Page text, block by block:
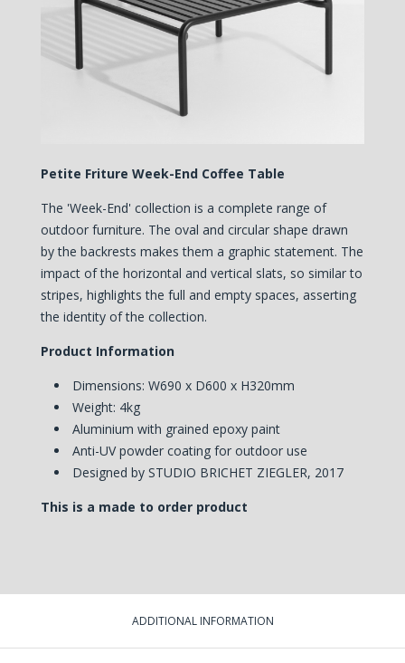
Petite Friture Week-End Coffee Table
The 'Week-End' collection is a complete range of
outdoor furniture. The oval and circular shape drawn
by the backrests makes them a graphic statement. The
impact of the horizontal and vertical slats, so similar to
stripes, highlights the full and empty spaces, asserting
the identity of the collection.
Product Information
Dimensions: W690 x D600 x H320mm
Weight: 4kg
Aluminium with grained epoxy paint
Anti-UV powder coating for outdoor use
Designed by STUDIO BRICHET ZIEGLER, 2017
This is a made to order product
ADDITIONAL INFORMATION